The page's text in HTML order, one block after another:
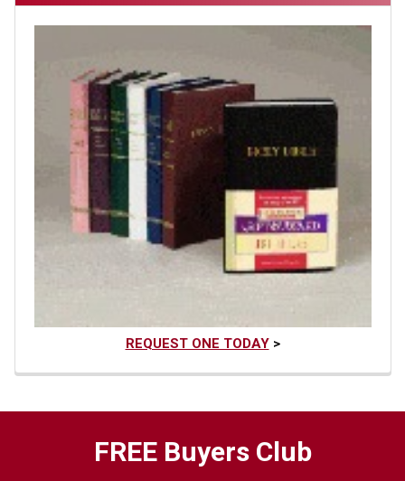
REQUEST ONE TODAY>
FREE Buyers Club